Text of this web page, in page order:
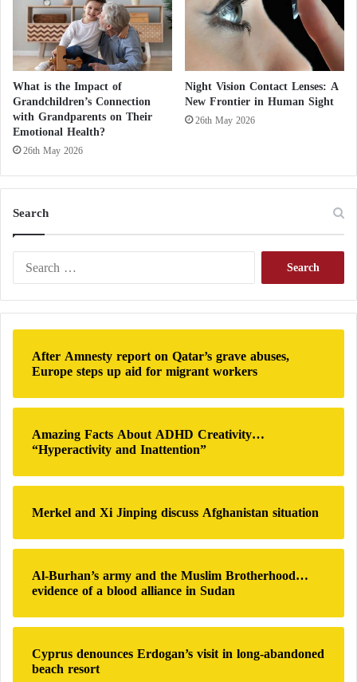
c
a
l
B
o
r
e
s
?
What is the Impact of
Grandchildren’s Connection
with Grandparents on Their
Emotional Health?
26th May 2026
Night Vision Contact Lenses: A
New Frontier in Human Sight
26th May 2026
Search
r
c
f
o
r
:
After Amnesty report on Qatar’s grave abuses,
Europe steps up aid for migrant workers
Amazing Facts About ADHD Creativity…
“Hyperactivity and Inattention”
Merkel and Xi Jinping discuss Afghanistan situation
Al-Burhan’s army and the Muslim Brotherhood…
evidence of a blood alliance in Sudan
Cyprus denounces Erdogan’s visit in long-abandoned
beach resort